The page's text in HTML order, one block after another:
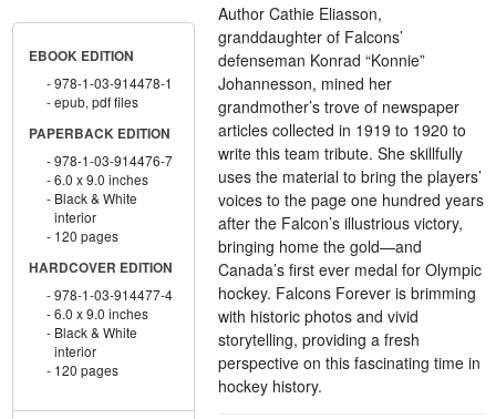
EBOOK EDITION
978-1-03-914478-1
epub, pdf files
PAPERBACK EDITION
978-1-03-914476-7
6.0 x 9.0 inches
Black & White
interior
120 pages
HARDCOVER EDITION
978-1-03-914477-4
6.0 x 9.0 inches
Black & White
interior
120 pages
Author Cathie Eliasson,
granddaughter of Falcons’
defenseman Konrad “Konnie”
Johannesson, mined her
grandmother’s trove of newspaper
articles collected in 1919 to 1920 to
write this team tribute. She skillfully
uses the material to bring the players’
voices to the page one hundred years
after the Falcon’s illustrious victory,
bringing home the gold—and
Canada’s first ever medal for Olympic
hockey. Falcons Forever is brimming
with historic photos and vivid
storytelling, providing a fresh
perspective on this fascinating time in
hockey history.